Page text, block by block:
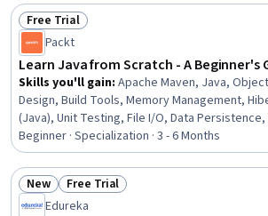
Verification And Validation, Authentications,
Controller, Back-End Web Development, Code
Reusability, Object-Relational Mapping,
Principles, Maintainability
Status: Free Trial
Free Trial
Packt
Learn Java from Scratch - A Beginner's
Skills you'll gain: Apache Maven, Java,
Design, Build Tools, Memory Management,
(Java), Unit Testing, File I/O, Data
(Software), Software Testing, Software Design
Integrated Development Environments,
Relational Mapping, Functional Design
Beginner · Specialization · 3 - 6 Months
Status: New
New Status: Free Trial
Free Trial
Edureka